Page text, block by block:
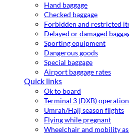
Hand baggage
Checked baggage
Forbidden and restricted
Delayed or damaged
Sporting equipment
Dangerous goods
Special baggage
Airport baggage rates
Quick links
Ok to board
Terminal 3 (DXB)
Umrah/Hajj season flights
Flying while pregnant
Wheelchair and mobility